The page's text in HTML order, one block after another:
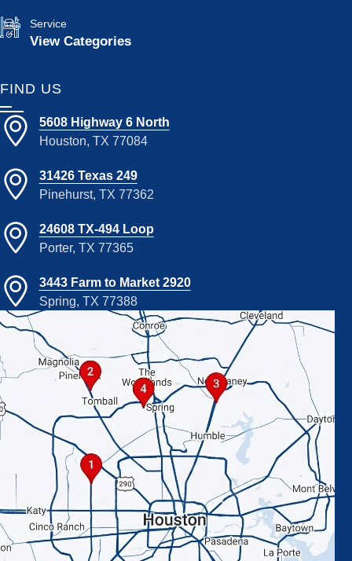
Service
View Categories
FIND US
5608 Highway 6 North
Houston, TX 77084
31426 Texas 249
Pinehurst, TX 77362
24608 TX-494 Loop
Porter, TX 77365
3443 Farm to Market 2920
Spring, TX 77388